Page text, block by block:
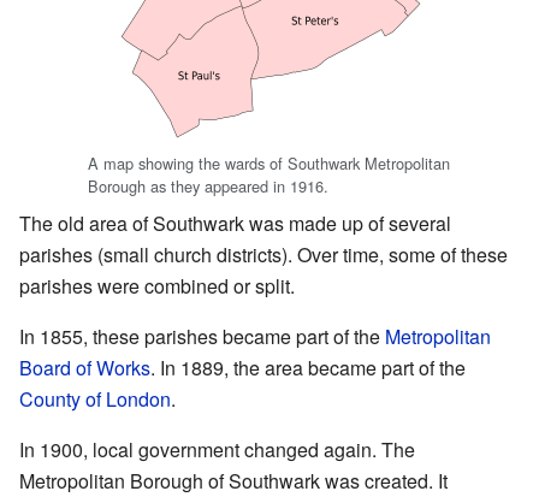
A map showing the wards of Southwark Metropolitan
Borough as they appeared in 1916.
The old area of Southwark was made up of several
parishes (small church districts). Over time, some of these
parishes were combined or split.
In 1855, these parishes became part of the Metropolitan
Board of Works. In 1889, the area became part of the
County of London.
In 1900, local government changed again. The
Metropolitan Borough of Southwark was created. It